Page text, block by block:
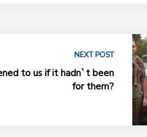
NEXT POST
to us if it hadn`t been
for them?